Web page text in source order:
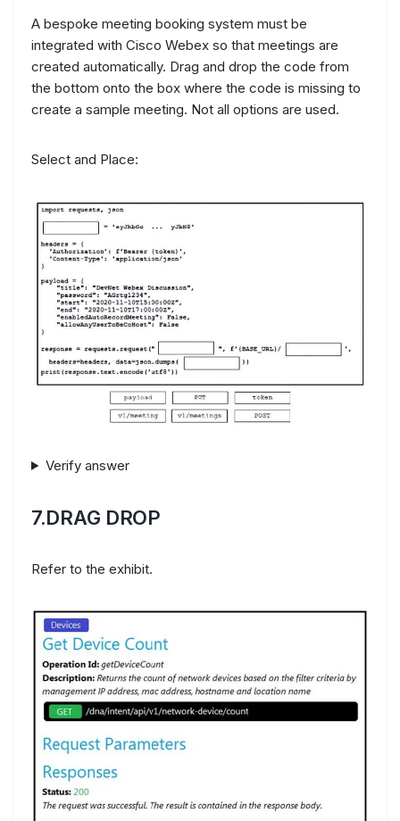
A bespoke meeting booking system must be
integrated with Cisco Webex so that meetings are
created automatically. Drag and drop the code from
the bottom onto the box where the code is missing to
create a sample meeting. Not all options are used.
Select and Place:
Verify answer
7.DRAG DROP
Refer to the exhibit.